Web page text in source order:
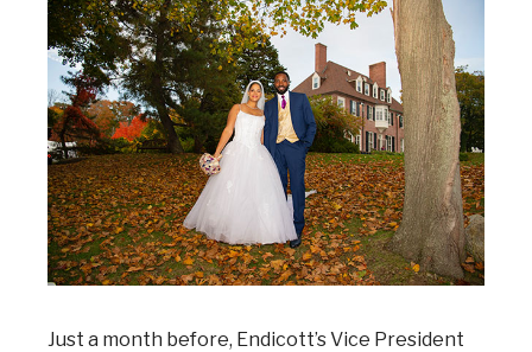
Just a month before, Endicott’s Vice President